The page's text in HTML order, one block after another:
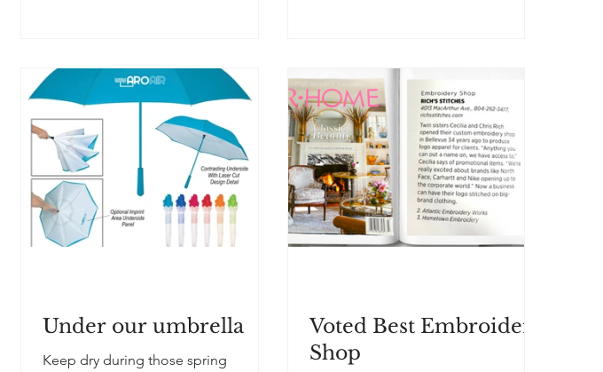
college advertised that it would give
away the Good Value™ Front Runner
Cap to the first 500 fans who passed
through the gates. Each cap featured
the college’s logo on it. The stylish,
lightweight hats scored big with fans
a
Under our umbrella
Keep dry during those spring
Voted Best Embroidery
Shop